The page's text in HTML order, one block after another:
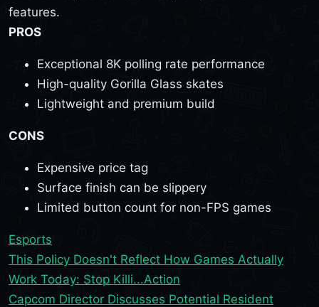
features.
PROS
Exceptional 8K polling rate performance
High-quality Gorilla Glass skates
Lightweight and premium build
CONS
Expensive price tag
Surface finish can be slippery
Limited button count for non-FPS games
Esports
This Policy Doesn't Reflect How Games Actually
Work Today: Stop Killi...Action
Capcom Director Discusses Potential Resident